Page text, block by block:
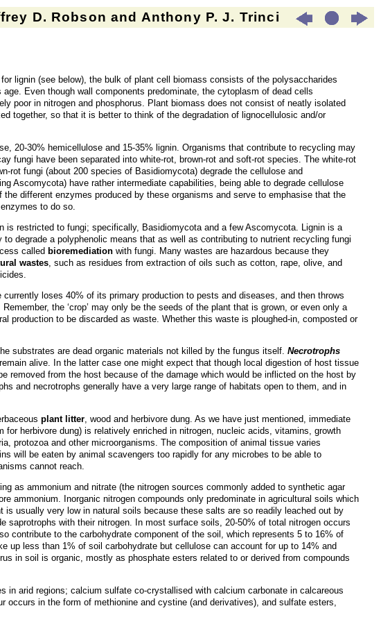
D. Robson and Anthony P. J. Trinci
lignin (see below), the bulk of plant cell biomass consists of the polysaccharides
Even though wall components predominate, the cytoplasm of dead cells
poor in nitrogen and phosphorus. Plant biomass does not consist of neatly isolated
together, so that it is better to think of the degradation of lignocellulosic and/or
20-30% hemicellulose and 15-35% lignin. Organisms that contribute to recycling may
fungi have been separated into white-rot, brown-rot and soft-rot species. The white-rot
rot fungi (about 200 species of Basidiomycota) degrade the cellulose and
Ascomycota) have rather intermediate capabilities, being able to degrade cellulose
different enzymes produced by these organisms and serve to emphasise that the
to do so.
is restricted to fungi; specifically, Basidiomycota and a few Ascomycota. Lignin is a
degrade a polyphenolic means that as well as contributing to nutrient recycling fungi
called bioremediation with fungi. Many wastes are hazardous because they
wastes , such as residues from extraction of oils such as cotton, rape, olive, and
loses 40% of its primary production to pests and diseases, and then throws
the ‘crop’ may only be the seeds of the plant that is grown, or even only a
to be discarded as waste. Whether this waste is ploughed-in, composted or
substrates are dead organic materials not killed by the fungus itself. Necrotrophs
alive. In the latter case one might expect that though local digestion of host tissue
removed from the host because of the damage which would be inflicted on the host by
and necrotrophs generally have a very large range of habitats open to them, and in
plant litter, wood and herbivore dung. As we have just mentioned, immediate
herbivore dung) is relatively enriched in nitrogen, nucleic acids, vitamins, growth
protozoa and other microorganisms. The composition of animal tissue varies
will be eaten by animal scavengers too rapidly for any microbes to be able to
cannot reach.
as ammonium and nitrate (the nitrogen sources commonly added to synthetic agar
ammonium. Inorganic nitrogen compounds only predominate in agricultural soils which
usually very low in natural soils because these salts are so readily leached out by
with their nitrogen. In most surface soils, 20-50% of total nitrogen occurs
contribute to the carbohydrate component of the soil, which represents 5 to 16% of
up less than 1% of soil carbohydrate but cellulose can account for up to 14% and
in soil is organic, mostly as phosphate esters related to or derived from compounds
arid regions; calcium sulfate co-crystallised with calcium carbonate in calcareous
in the form of methionine and cystine (and derivatives), and sulfate esters,